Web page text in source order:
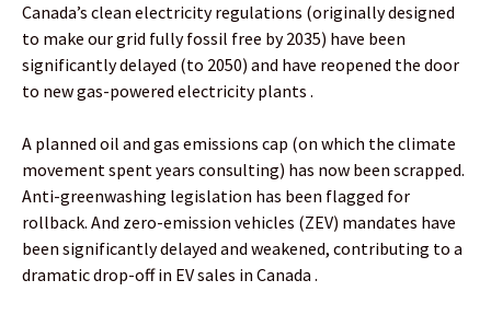
Canada’s clean electricity regulations (originally designed
to make our grid fully fossil free by 2035) have been
significantly delayed (to 2050) and have reopened the door
to new gas-powered electricity plants .
A planned oil and gas emissions cap (on which the climate
movement spent years consulting) has now been scrapped.
Anti-greenwashing legislation has been flagged for
rollback. And zero-emission vehicles (ZEV) mandates have
been significantly delayed and weakened, contributing to a
dramatic drop-off in EV sales in Canada .